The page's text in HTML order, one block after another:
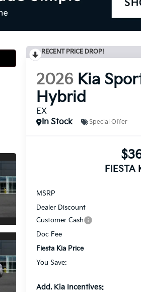
RECENT PRICE DROP!
2026 Kia
Hybrid
EX
In Stock
Special Offer
FIESTA
MSRP
Dealer Discount
Customer Cash
Doc Fee
Fiesta Kia Price
You Save:
Add. Kia Incentives: